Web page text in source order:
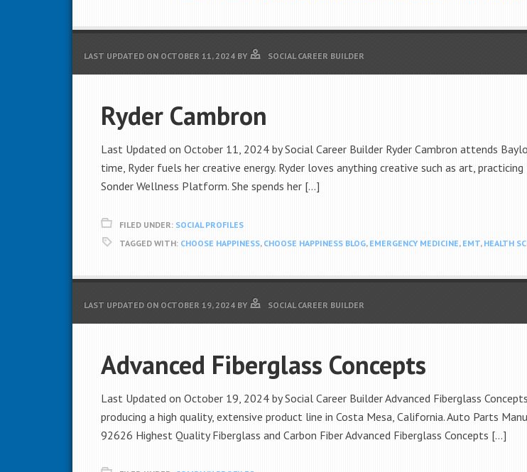
LAST UPDATED ON OCTOBER 11, 2024 BY SOCIAL CAREER BUILDER
Ryder Cambron
Last Updated on October 11, 2024 by Social Career Builder Ryder Cambron attends
time, Ryder fuels her creative energy. Ryder loves anything creative such as art,
Sonder Wellness Platform. She spends her […]
FILED UNDER: SOCIAL PROFILES
TAGGED WITH: CHOOSE HAPPINESS, CHOOSE HAPPINESS BLOG, EMERGENCY MEDICINE, EMT, HEALTH
LAST UPDATED ON OCTOBER 19, 2024 BY SOCIAL CAREER BUILDER
Advanced Fiberglass Concepts
Last Updated on October 19, 2024 by Social Career Builder Advanced Fiberglass
producing a high quality, extensive product line in Costa Mesa, California. Auto Parts
92626 Highest Quality Fiberglass and Carbon Fiber Advanced Fiberglass Concepts […]